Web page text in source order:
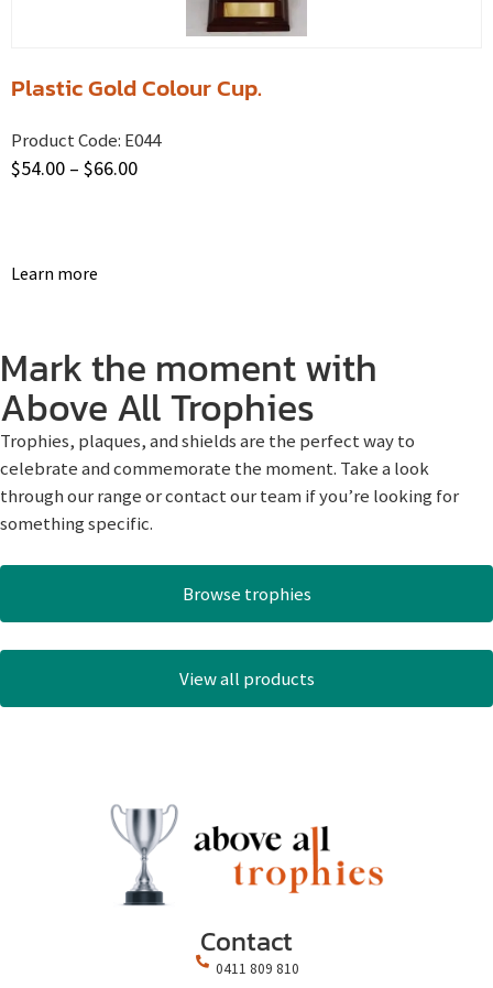
Plastic Gold Colour Cup.
Product Code: E044
$54.00 – $66.00
Learn more
Mark the moment with
Above All Trophies
Trophies, plaques, and shields are the perfect way to
celebrate and commemorate the moment. Take a look
through our range or contact our team if you’re looking for
something specific.
Browse trophies
View all products
Contact
0411 809 810